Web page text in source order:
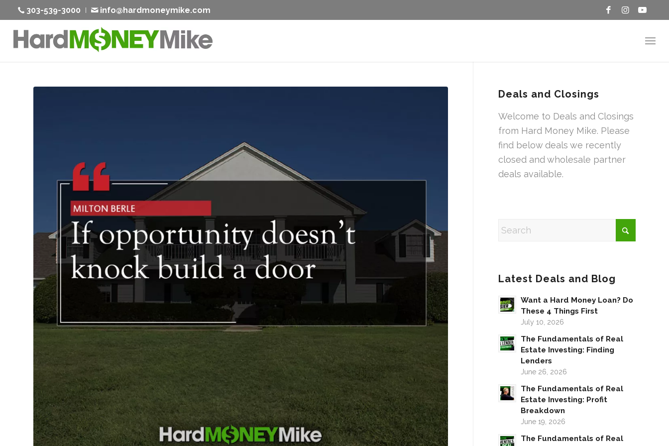
303-539-3000 info@hardmoneymike.com
Deals and Closings
Welcome to Deals and Closings
from Hard Money Mike. Please
find below deals we recently
closed and wholesale partner
deals available.
Latest Deals and Blog
Want a Hard Money Loan? Do
These 4 Things First
July 10, 2026
The Fundamentals of Real
Estate Investing: Finding
Lenders
June 26, 2026
The Fundamentals of Real
Estate Investing: Profit
Breakdown
June 19, 2026
The Fundamentals of Real